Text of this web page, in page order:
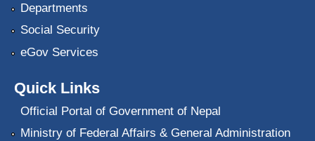
Departments
Social Security
eGov Services
Quick Links
Official Portal of Government of Nepal
Ministry of Federal Affairs & General Administration